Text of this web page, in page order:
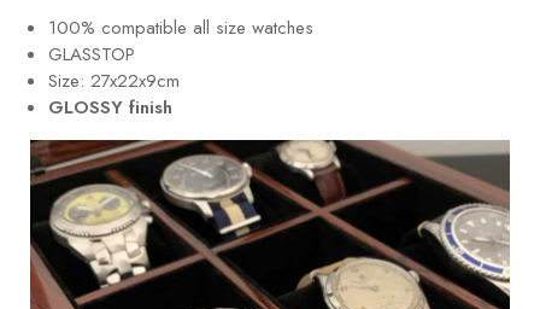
100% compatible all size watches
GLASSTOP
Size: 27x22x9cm
GLOSSY finish